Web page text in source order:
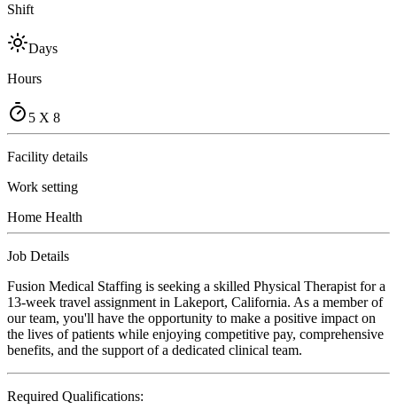
Shift
Days
Hours
5 X 8
Facility details
Work setting
Home Health
Job Details
Fusion Medical Staffing is seeking a skilled Physical Therapist for a
13-week travel assignment in Lakeport, California. As a member of
our team, you'll have the opportunity to make a positive impact on
the lives of patients while enjoying competitive pay, comprehensive
benefits, and the support of a dedicated clinical team.
Required Qualifications: